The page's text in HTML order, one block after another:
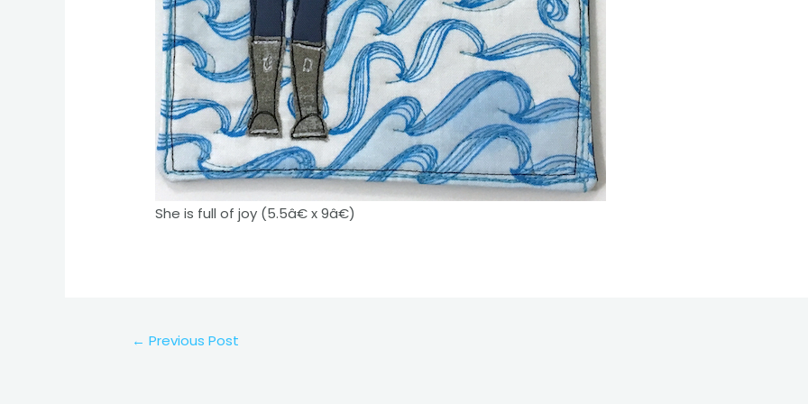
She is full of joy (5.5â€ x 9â€)
← Previous Post